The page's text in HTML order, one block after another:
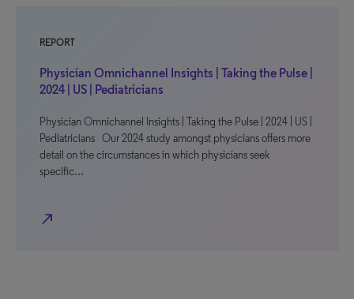
REPORT
Physician Omnichannel Insights | Taking the Pulse |
2024 | US | Pediatricians
Physician Omnichannel Insights | Taking the Pulse | 2024 | US |
Pediatricians Our 2024 study amongst physicians offers more
detail on the circumstances in which physicians seek
specific…
north_east